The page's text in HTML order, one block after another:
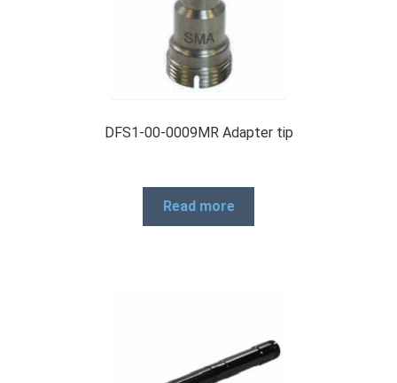
DFS1-00-0009MR Adapter tip
Read more